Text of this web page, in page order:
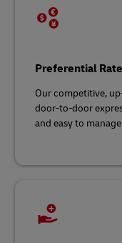
Preferential
Our competitive,
door-to-door
and easy to